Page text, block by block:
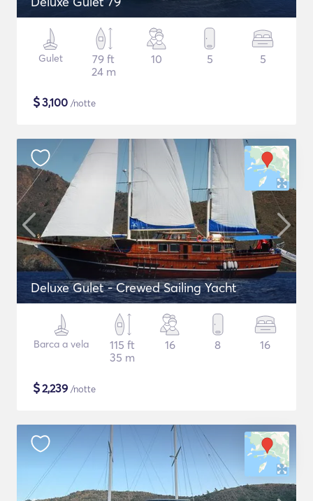
Gulet
79 ft
24 m
10 5 5
$3,100 /notte
Deluxe Gulet - Crewed Sailing Yacht
Barca a vela
115 ft
35 m
16 8 16
$2,239 /notte